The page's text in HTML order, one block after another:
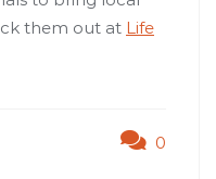
them out at Life
0